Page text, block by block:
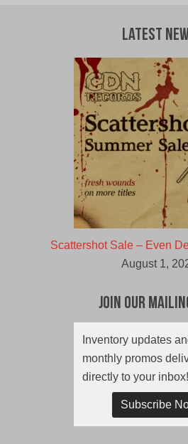
Latest
Scattershot Sale – Even
August 1,
Join Our
Inventory updates
monthly promos
directly to your inbox!
Subscribe